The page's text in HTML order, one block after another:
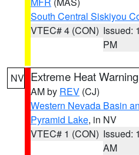
South Central Siskiyou
VTEC# 4 (CON) Issued:
PM
NV Extreme Heat Warning
AM by REV (CJ)
Western Nevada Basin
Pyramid Lake, in NV
VTEC# 1 (CON) Issued:
AM